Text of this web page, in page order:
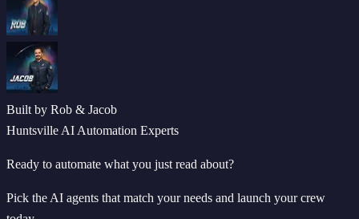
Built by Rob & Jacob
Huntsville AI Automation Experts
Ready to automate what you just read about?
Pick the AI agents that match your needs and launch your crew